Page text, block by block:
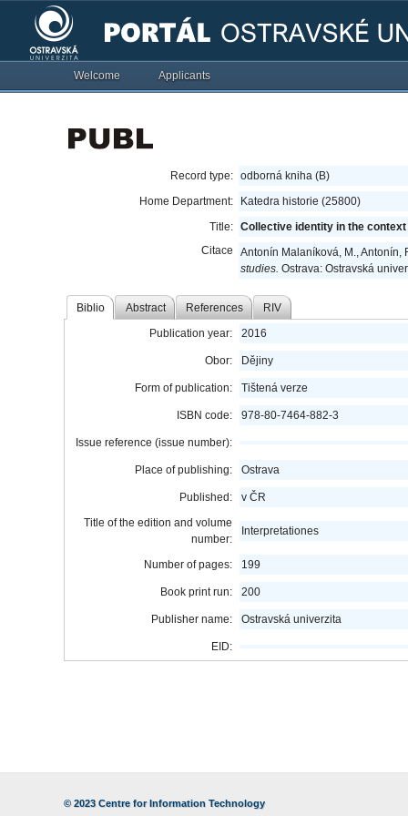
Welcome Applicants
Record type: odborná kniha (B)
Home Department:
Katedra historie (25800)
Title: Collective identity in the
Citace
Antonín Malaníková, M., Antonín,
studies. Ostrava: Ostravská
Biblio Abstract References RIV
Publication year: 2016
Obor: Dějiny
Form of publication: Tištená verze
ISBN code: 978-80-7464-882-3
Issue reference (issue number):
Place of publishing: Ostrava
Published:
v ČR
Title of the edition and volume
number:
Interpretationes
Number of pages: 199
Book print run: 200
Publisher name: Ostravská univerzita
EID:
© 2023 Centre for Information Technology